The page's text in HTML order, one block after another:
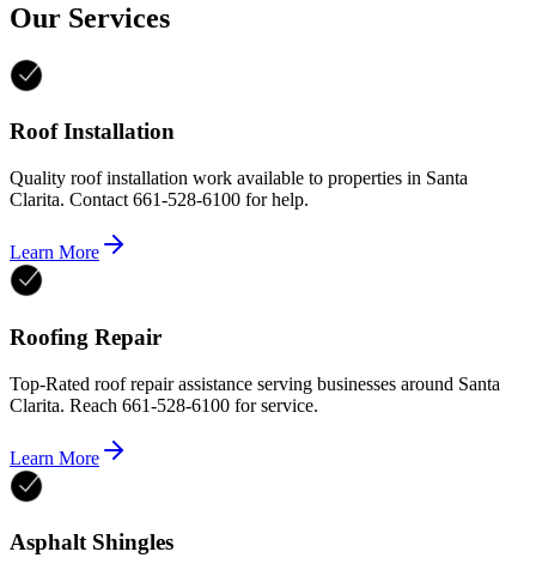
Our Services
Roof Installation
Quality roof installation work available to properties in Santa
Clarita. Contact 661-528-6100 for help.
Learn More
Roofing Repair
Top-Rated roof repair assistance serving businesses around Santa
Clarita. Reach 661-528-6100 for service.
Learn More
Asphalt Shingles